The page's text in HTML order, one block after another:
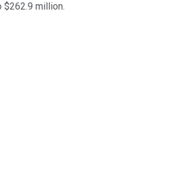
$262.9 million.